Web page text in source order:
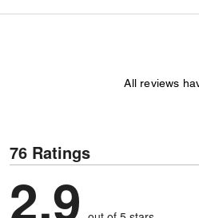
All reviews
76 Ratings
2.9